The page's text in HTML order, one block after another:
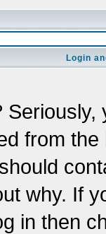
Login
from
why. If
in then